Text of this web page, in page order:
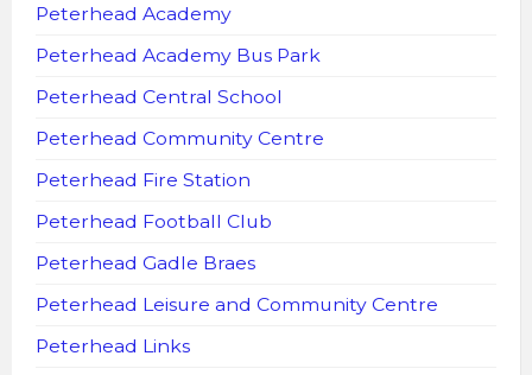
Peterhead Academy
Peterhead Academy Bus Park
Peterhead Central School
Peterhead Community Centre
Peterhead Fire Station
Peterhead Football Club
Peterhead Gadle Braes
Peterhead Leisure and Community Centre
Peterhead Links